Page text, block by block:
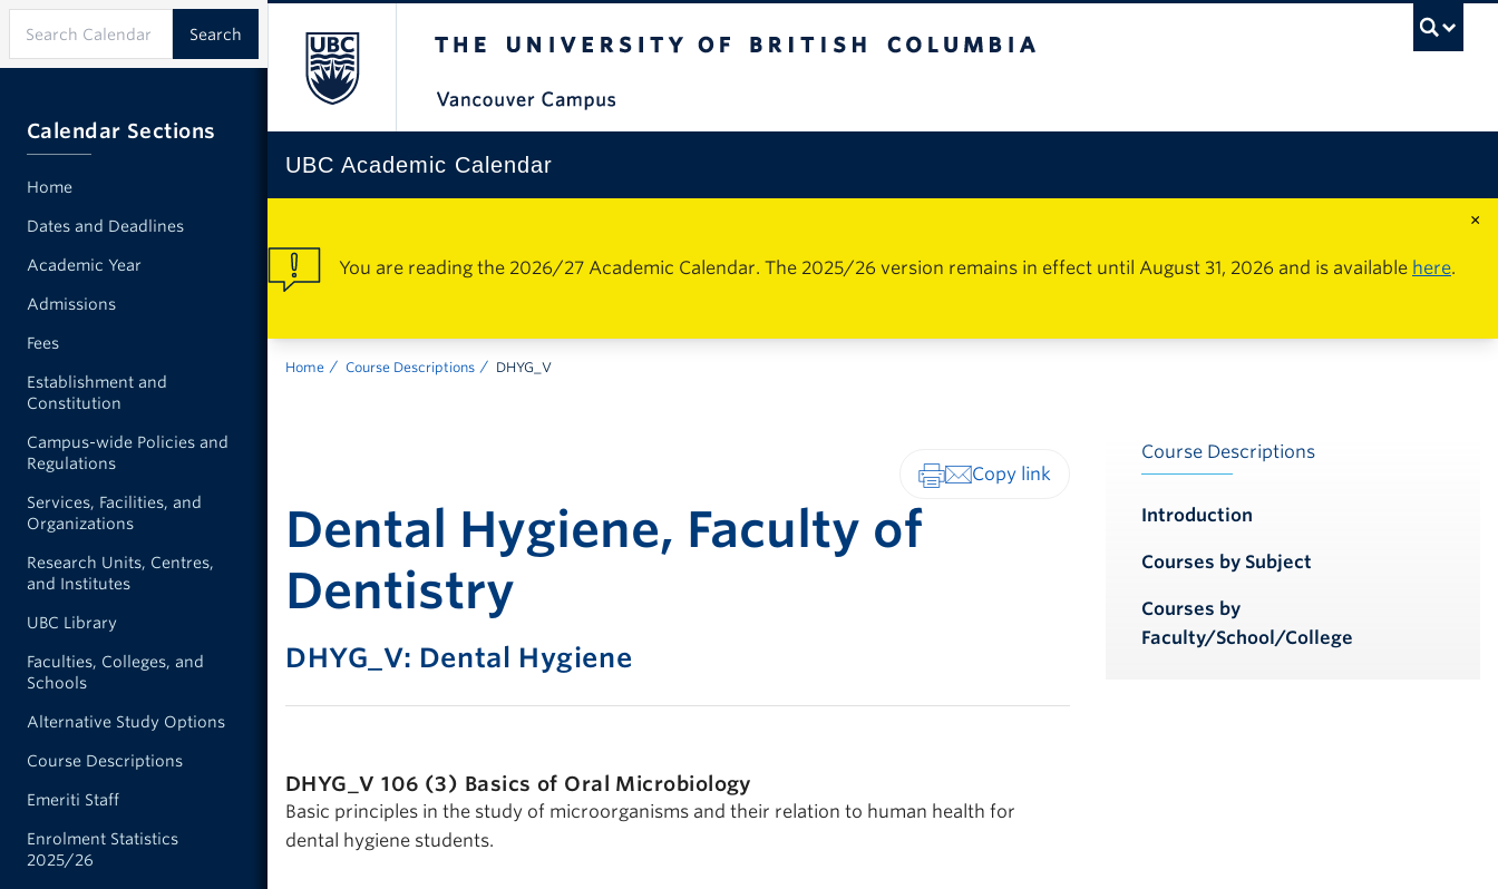
UBC Academic Calendar
×
You are reading the 2026/27 Academic Calendar. The 2025/26 version remains in effect until August 31, 2026 and is available here.
Home Course Descriptions DHYG_V
Dental Hygiene, Faculty of
Dentistry
DHYG_V: Dental Hygiene
DHYG_V 106 (3) Basics of Oral Microbiology
Basic principles in the study of microorganisms and their relation to human health for
dental hygiene students.
Course Descriptions
Introduction
Courses by Subject
Courses by
Faculty/School/College
Calendar Sections
Home
Dates and Deadlines
Academic Year
Admissions
Fees
Establishment and
Constitution
Campus-wide Policies and
Regulations
Services, Facilities, and
Organizations
Research Units, Centres,
and Institutes
UBC Library
Faculties, Colleges, and
Schools
Alternative Study Options
Course Descriptions
Emeriti Staff
Enrolment Statistics
2025/26